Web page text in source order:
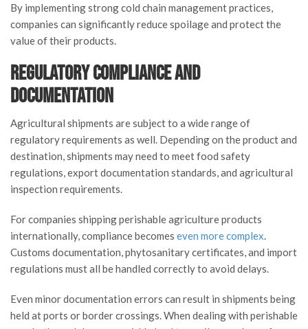
By implementing strong cold chain management practices,
companies can significantly reduce spoilage and protect the
value of their products.
Regulatory Compliance and
Documentation
Agricultural shipments are subject to a wide range of
regulatory requirements as well. Depending on the product and
destination, shipments may need to meet food safety
regulations, export documentation standards, and agricultural
inspection requirements.
For companies shipping perishable agriculture products
internationally, compliance becomes even more complex.
Customs documentation, phytosanitary certificates, and import
regulations must all be handled correctly to avoid delays.
Even minor documentation errors can result in shipments being
held at ports or border crossings. When dealing with perishable